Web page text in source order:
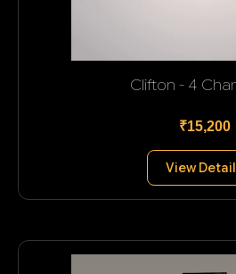
Clifton - 4
₹15,200
View